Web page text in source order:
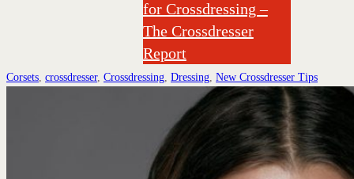
for Crossdressing –
The Crossdresser
Report
Corsets, crossdresser, Crossdressing, Dressing, New Crossdresser Tips